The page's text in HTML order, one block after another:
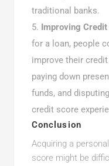
traditional banks.
Improving
for a loan, people
improve their
paying down
funds, and
credit score
Conclusion
Acquiring a
score might be